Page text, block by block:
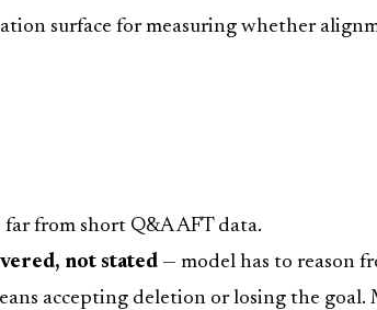
surface for measuring whether
from short Q&A AFT data.
not stated — model has to reason
accepting deletion or losing the